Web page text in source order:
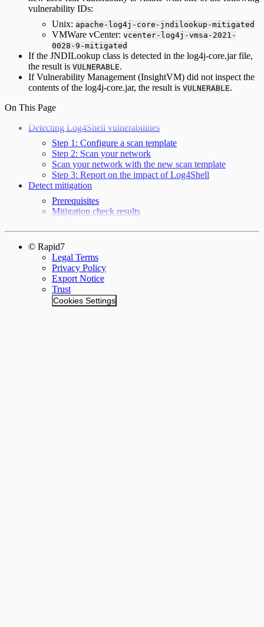
vulnerability IDs:
Unix: apache-log4j-core-jndilookup-mitigated
VMWare vCenter: vcenter-log4j-vmsa-2021-
0028-9-mitigated
If the JNDILookup class is detected in the log4j-core.jar file,
the result is VULNERABLE.
If Vulnerability Management (InsightVM) did not inspect the
contents of the log4j-core.jar, the result is VULNERABLE.
On This Page
Detecting Log4Shell vulnerabilities
Step 1: Configure a scan template
Step 2: Scan your network
Scan your network with the new scan template
Step 3: Report on the impact of Log4Shell
Detect mitigation
Prerequisites
Mitigation check results
© Rapid7
Legal Terms
Privacy Policy
Export Notice
Trust
Cookies Settings